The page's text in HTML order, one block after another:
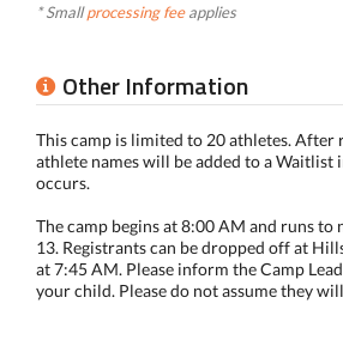
* Smallprocessing feeapplies
Other Information
This camp is limited to 20 athletes. After
athlete names will be added to a Waitlist
occurs.
The camp begins at 8:00 AM and runs to
13. Registrants can be dropped off at
at 7:45 AM. Please inform the Camp
your child. Please do not assume they